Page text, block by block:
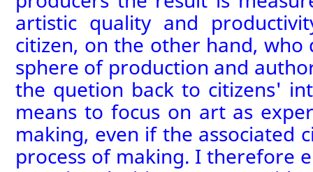
artistic quality and
citizen, on the other hand,
sphere of production and
the quetion back to citizens'
means to focus on art as
making, even if the associated
process of making. I therefore